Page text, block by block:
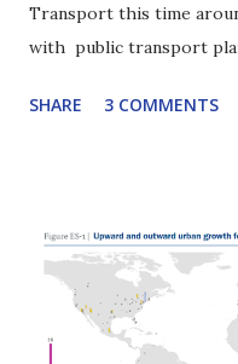
Transport this time
with public transport
projects around the
improvement
our conversation or
here to learn how to
stuck in traffic. Yangon
SHARE 3 COMMENTS